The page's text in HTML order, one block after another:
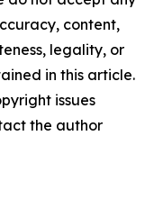
content,
legality, or
in this article.
issues
the author